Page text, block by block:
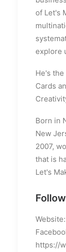
of Let's
explore
He's the
Cards
Born in
New
2007,
that is
Let's
Website:
https://